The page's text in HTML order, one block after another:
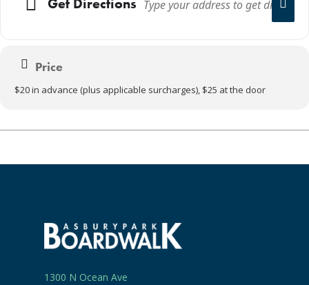
Price
$20 in advance (plus applicable surcharges), $25 at the door
1300 N Ocean Ave